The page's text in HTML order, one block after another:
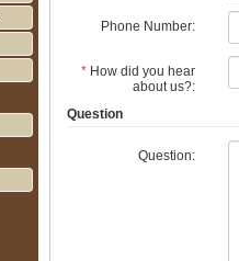
Phone Number:
* How did you hear
about us?:
Question
Question: